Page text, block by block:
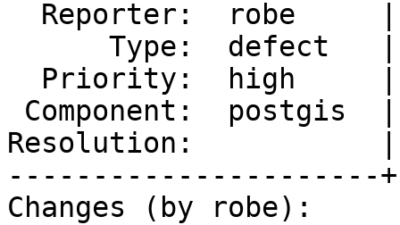
Resolution:           |
----------------------
Changes (by robe):